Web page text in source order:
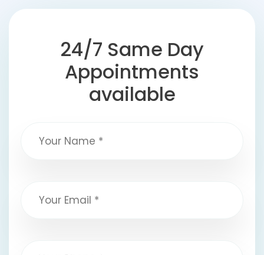
24/7 Same Day
Appointments
available